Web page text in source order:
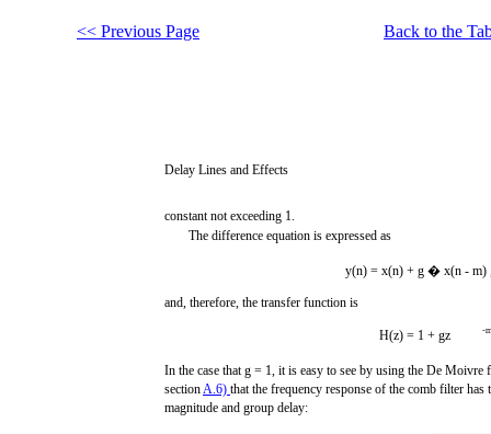
Delay Lines and Effects
constant not exceeding 1.
The difference equation is expressed as
y(n) = x(n) + g � x(n - m)
and, therefore, the transfer function is
H(z) = 1 + gz -m
In the case that g = 1, it is easy to see by using the De Moivre
sectionA.6) that the frequency response of the comb filter
magnitude and group delay:
<< Previous Page Back to the